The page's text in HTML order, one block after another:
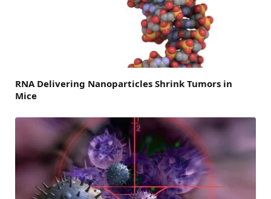
RNA Delivering Nanoparticles Shrink Tumors in
Mice